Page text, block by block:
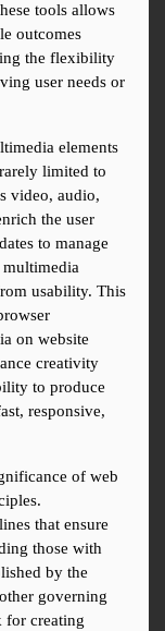
tools allows
outcomes
the flexibility
user needs or
elements
limited to
video, audio,
the user
to manage
multimedia
usability. This
on website
creativity
to produce
responsive,
of web
that ensure
those with
by the
governing
for creating